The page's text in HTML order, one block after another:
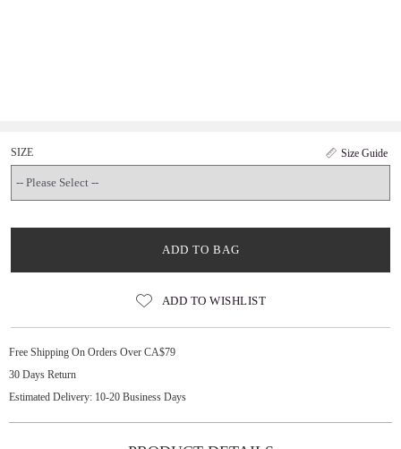
Size Guide
SIZE
ADD TO BAG
ADD TO WISHLIST
Free Shipping On Orders Over CA$79
30 Days Return
Estimated Delivery: 10-20 Business Days